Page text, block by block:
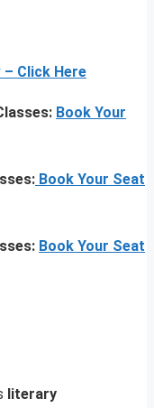
– Click Here
Book Your
Book Your Seat
Book Your Seat
literary